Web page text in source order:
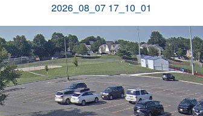
2026_08_07 17_10_01